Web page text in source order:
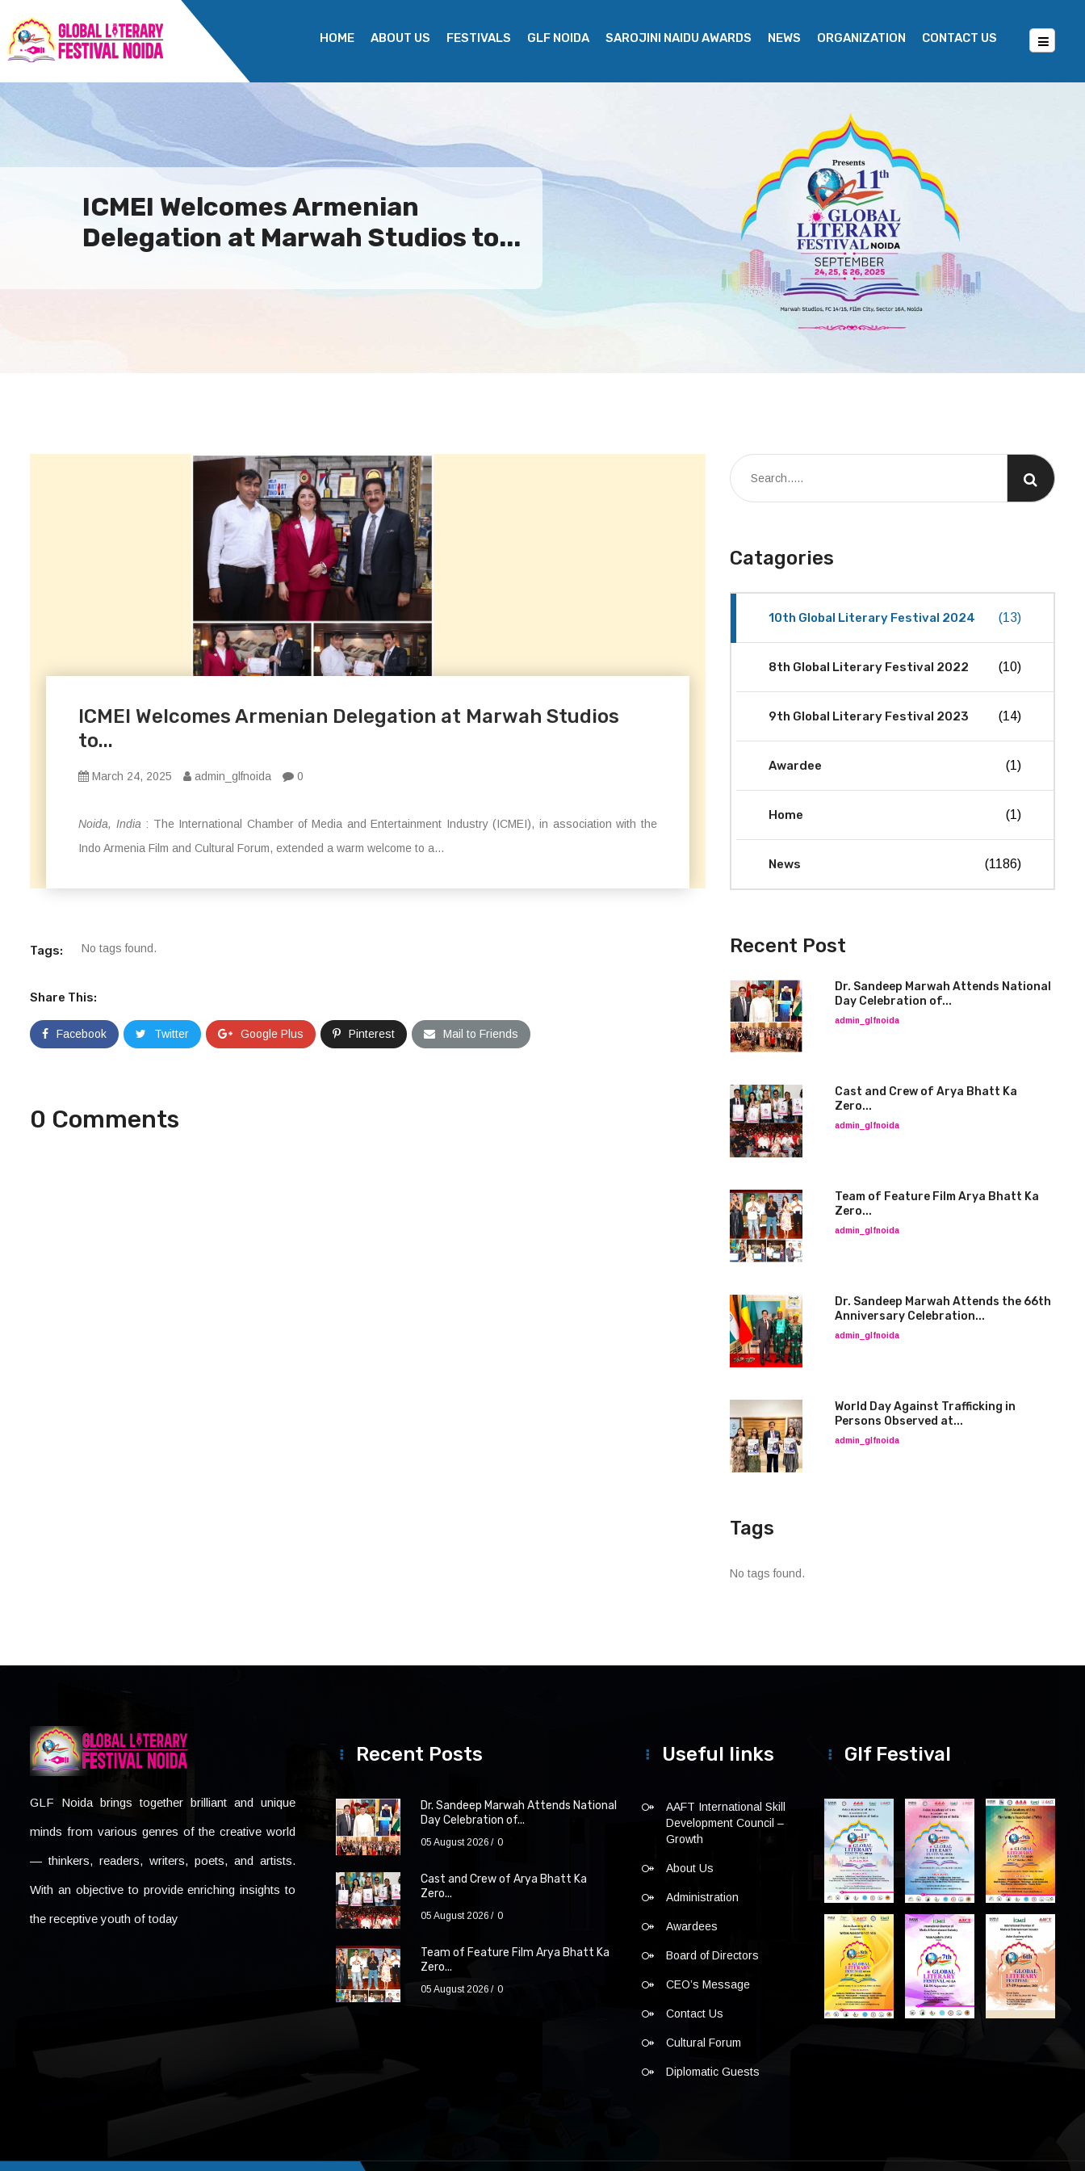
HOME ABOUT US FESTIVALS GLF NOIDA SAROJINI NAIDU AWARDS NEWS ORGANIZATION CONTACT US
ICMEI Welcomes Armenian
Delegation at Marwah Studios to...
ICMEI Welcomes Armenian Delegation at Marwah Studios
to...
March 24, 2025 admin_glfnoida 0
Noida, India : The International Chamber of Media and Entertainment Industry (ICMEI), in association with the
Indo Armenia Film and Cultural Forum, extended a warm welcome to a...
Tags: No tags found.
Share This:
Facebook Twitter Google Plus Pinterest Mail to Friends
0 Comments
Catagories
10th Global Literary Festival 2024 (13)
8th Global Literary Festival 2022 (10)
9th Global Literary Festival 2023 (14)
Awardee (1)
Home (1)
News (1186)
Recent Post
Dr. Sandeep Marwah Attends National
Day Celebration of...
admin_glfnoida
Cast and Crew of Arya Bhatt Ka
Zero...
admin_glfnoida
Team of Feature Film Arya Bhatt Ka
Zero...
admin_glfnoida
Dr. Sandeep Marwah Attends the 66th
Anniversary Celebration...
admin_glfnoida
World Day Against Trafficking in
Persons Observed at...
admin_glfnoida
Tags
No tags found.
GLF Noida brings together brilliant and unique
minds from various genres of the creative world
— thinkers, readers, writers, poets, and artists.
With an objective to provide enriching insights to
the receptive youth of today
Recent Posts
Dr. Sandeep Marwah Attends National
Day Celebration of...
05 August 2026 0
Cast and Crew of Arya Bhatt Ka
Zero...
05 August 2026 0
Team of Feature Film Arya Bhatt Ka
Zero...
05 August 2026 0
Useful links
AAFT International Skill
Development Council –
Growth
About Us
Administration
Awardees
Board of Directors
CEO’s Message
Contact Us
Cultural Forum
Diplomatic Guests
Glf Festival